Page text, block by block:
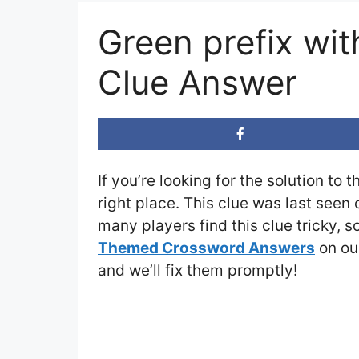
Green prefix
Clue Answer
If you’re looking for the solution to
right place. This clue was last seen
many players find this clue tricky,
Themed Crossword Answers on
and we’ll fix them promptly!